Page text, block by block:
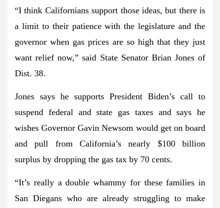
“I think Californians support those ideas, but there is
a limit to their patience with the legislature and the
governor when gas prices are so high that they just
want relief now,” said State Senator Brian Jones of
Dist. 38.
Jones says he supports President Biden’s call to
suspend federal and state gas taxes and says he
wishes Governor Gavin Newsom would get on board
and pull from California’s nearly $100 billion
surplus by dropping the gas tax by 70 cents.
“It’s really a double whammy for these families in
San Diegans who are already struggling to make